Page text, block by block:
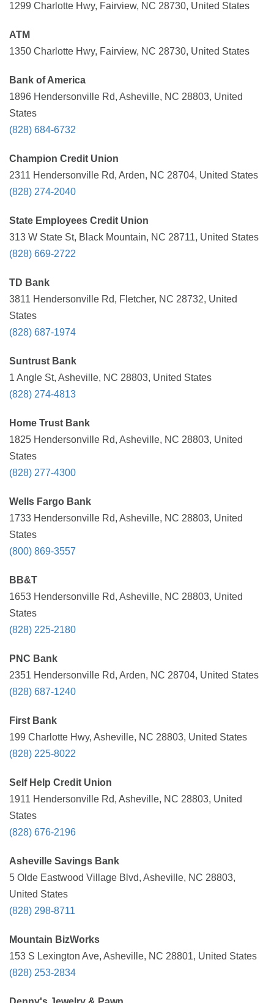
1299 Charlotte Hwy, Fairview, NC 28730, United States
ATM
1350 Charlotte Hwy, Fairview, NC 28730, United States
Bank of America
1896 Hendersonville Rd, Asheville, NC 28803, United
States
(828) 684-6732
Champion Credit Union
2311 Hendersonville Rd, Arden, NC 28704, United States
(828) 274-2040
State Employees Credit Union
313 W State St, Black Mountain, NC 28711, United States
(828) 669-2722
TD Bank
3811 Hendersonville Rd, Fletcher, NC 28732, United
States
(828) 687-1974
Suntrust Bank
1 Angle St, Asheville, NC 28803, United States
(828) 274-4813
Home Trust Bank
1825 Hendersonville Rd, Asheville, NC 28803, United
States
(828) 277-4300
Wells Fargo Bank
1733 Hendersonville Rd, Asheville, NC 28803, United
States
(800) 869-3557
BB&T
1653 Hendersonville Rd, Asheville, NC 28803, United
States
(828) 225-2180
PNC Bank
2351 Hendersonville Rd, Arden, NC 28704, United States
(828) 687-1240
First Bank
199 Charlotte Hwy, Asheville, NC 28803, United States
(828) 225-8022
Self Help Credit Union
1911 Hendersonville Rd, Asheville, NC 28803, United
States
(828) 676-2196
Asheville Savings Bank
5 Olde Eastwood Village Blvd, Asheville, NC 28803,
United States
(828) 298-8711
Mountain BizWorks
153 S Lexington Ave, Asheville, NC 28801, United States
(828) 253-2834